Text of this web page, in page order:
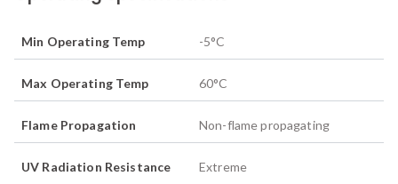
Min Operating Temp -5°C
Max Operating Temp 60°C
Flame Propagation Non-flame propagating
UV Radiation Resistance Extreme